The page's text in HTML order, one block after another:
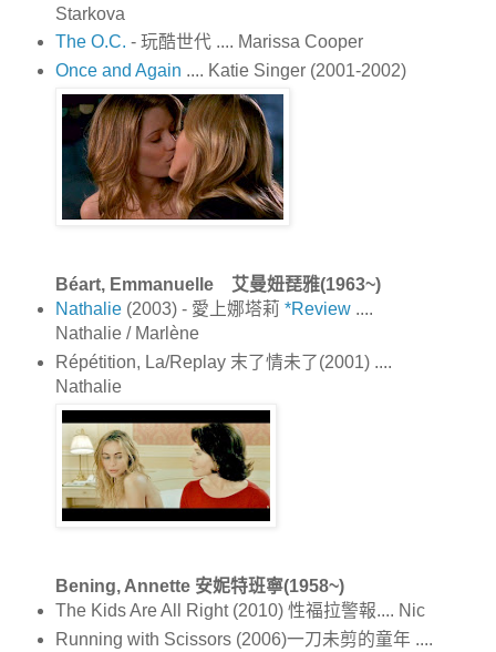
Starkova
The O.C. - 玩酷世代 .... Marissa Cooper
Once and Again .... Katie Singer (2001-2002)
Béart, Emmanuelle 艾曼妞琵雅(1963~)
Nathalie (2003) - 愛上娜塔莉 *Review....
Nathalie / Marlène
Répétition, La/Replay 末了情未了(2001) ....
Nathalie
Bening, Annette 安妮特班寧(1958~)
The Kids Are All Right (2010) 性福拉警報.... Nic
Running with Scissors (2006)一刀未剪的童年 ....